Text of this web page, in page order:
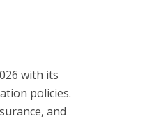
with its
policies.
and